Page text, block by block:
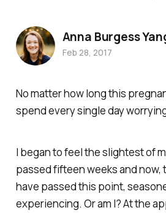
No matter how long this
spend every single day
I began to feel the slightest of
passed fifteen weeks and now,
have passed this point,
experiencing. Or am I? At the
Anna Burgess
Feb 28, 2017